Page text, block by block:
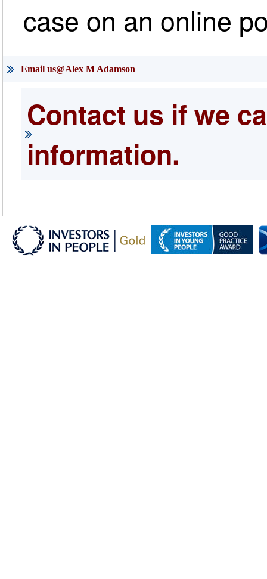
case on an online
Email us@Alex M Adamson
Contact us if we
information.